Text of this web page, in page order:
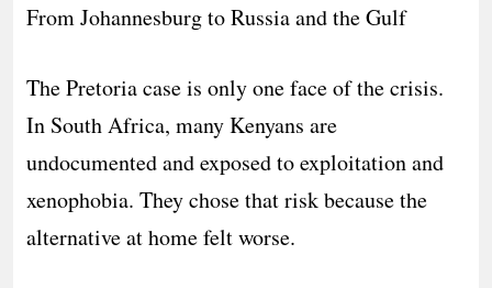
From Johannesburg to Russia and the Gulf
The Pretoria case is only one face of the crisis.
In South Africa, many Kenyans are
undocumented and exposed to exploitation and
xenophobia. They chose that risk because the
alternative at home felt worse.